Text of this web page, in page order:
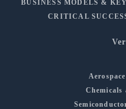
BUSINESS MODELS &
CRITICAL
Chemicals